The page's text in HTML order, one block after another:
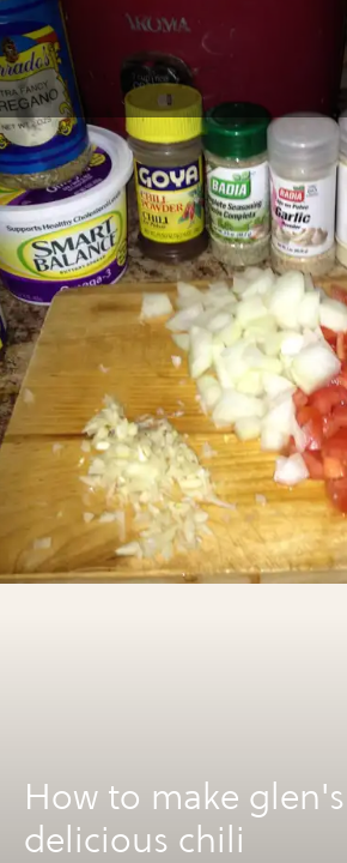
How to make glen's
delicious chili